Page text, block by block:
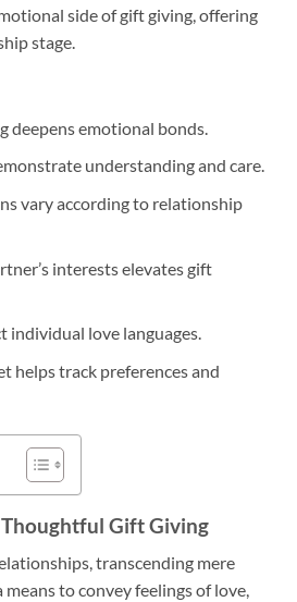
side of gift giving, offering
stage.
deepens emotional bonds.
understanding and care.
vary according to relationship
interests elevates gift
individual love languages.
helps track preferences and
Gift Giving
transcending mere
means to convey feelings of love,